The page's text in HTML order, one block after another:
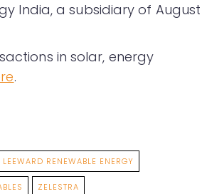
India, a subsidiary of August
in solar, energy
.
LEEWARD RENEWABLE ENERGY
ZELESTRA